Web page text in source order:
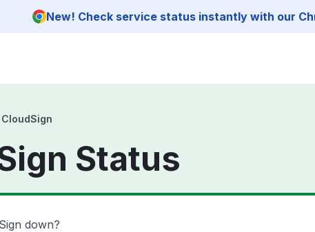
New! Check service status instantly with our
CloudSign
Status
down?